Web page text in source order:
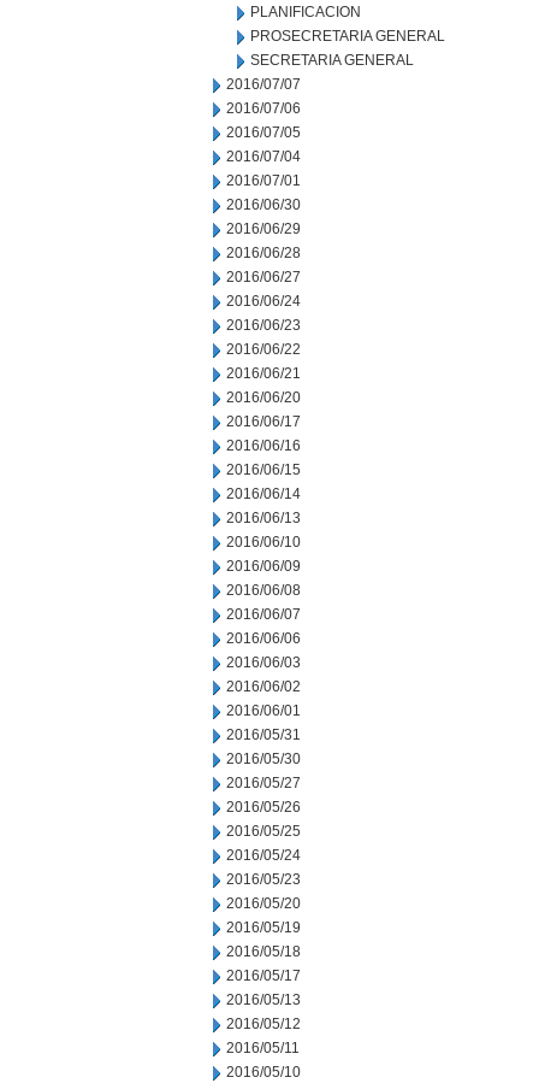
PLANIFICACION
PROSECRETARIA GENERAL
SECRETARIA GENERAL
2016/07/07
2016/07/06
2016/07/05
2016/07/04
2016/07/01
2016/06/30
2016/06/29
2016/06/28
2016/06/27
2016/06/24
2016/06/23
2016/06/22
2016/06/21
2016/06/20
2016/06/17
2016/06/16
2016/06/15
2016/06/14
2016/06/13
2016/06/10
2016/06/09
2016/06/08
2016/06/07
2016/06/06
2016/06/03
2016/06/02
2016/06/01
2016/05/31
2016/05/30
2016/05/27
2016/05/26
2016/05/25
2016/05/24
2016/05/23
2016/05/20
2016/05/19
2016/05/18
2016/05/17
2016/05/13
2016/05/12
2016/05/11
2016/05/10